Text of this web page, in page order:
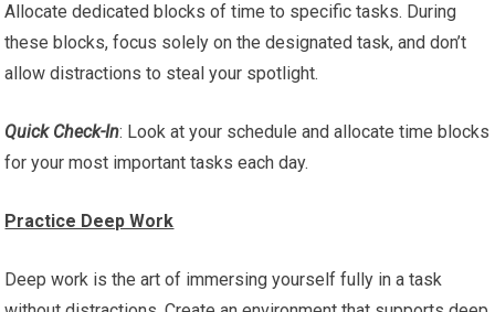
Allocate dedicated blocks of time to specific tasks. During
these blocks, focus solely on the designated task, and don’t
allow distractions to steal your spotlight.
Quick Check-In: Look at your schedule and allocate time blocks
for your most important tasks each day.
Practice Deep Work
Deep work is the art of immersing yourself fully in a task